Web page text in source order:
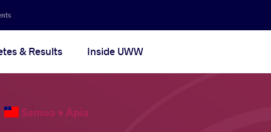
& Results Inside UWW
Samoa • Apia